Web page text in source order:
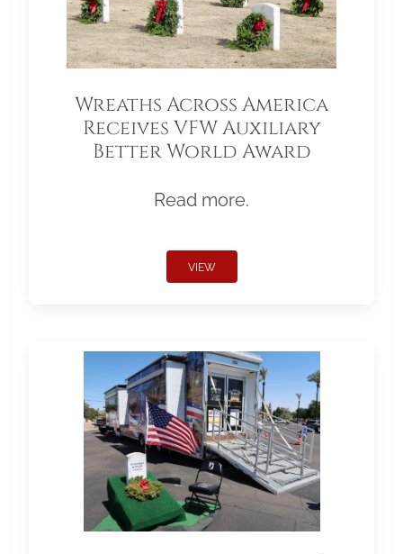
Wreaths Across America
Receives VFW Auxiliary
Better World Award
Read more.
VIEW